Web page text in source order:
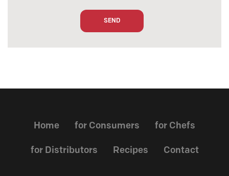
Home for Consumers for Chefs
for Distributors Recipes Contact